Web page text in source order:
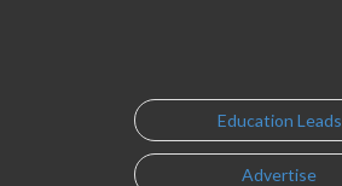
Education Leads
Advertise